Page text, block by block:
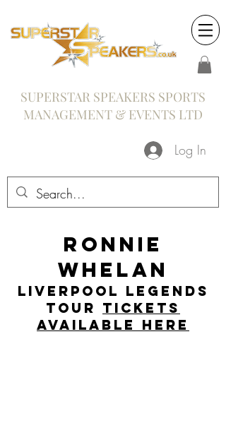
SUPERSTAR SPEAKERS SPORTS
MANAGEMENT & EVENTS LTD
Log In
Ronnie
Whelan
Liverpool Legends
Tour Tickets
Available Here